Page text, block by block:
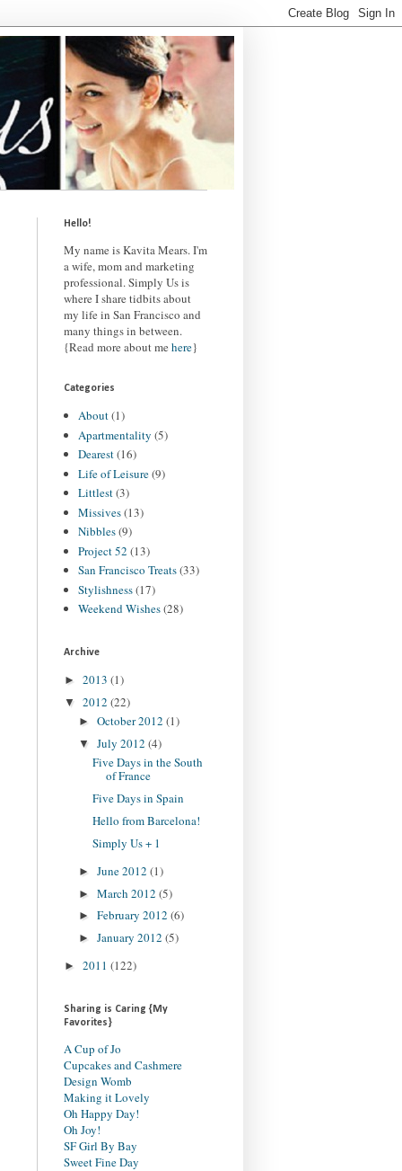
Hello!
My name is Kavita Mears. I'm
a wife, mom and marketing
professional. Simply Us is
where I share tidbits about
my life in San Francisco and
many things in between.
{Read more about me here}
Categories
About(1)
Apartmentality (5)
Dearest(16)
Life of Leisure(9)
Littlest(3)
Missives(13)
Nibbles(9)
Project 52 (13)
San Francisco Treats(33)
Stylishness(17)
Weekend Wishes(28)
Archive
► 2013 (1)
▼ 2012 (22)
► October 2012 (1)
▼ July 2012 (4)
Five Days in the South
of France
Five Days in Spain
Hello from Barcelona!
Simply Us + 1
► June 2012 (1)
► March 2012 (5)
► February 2012 (6)
► January 2012 (5)
► 2011 (122)
Sharing is Caring {My
Favorites}
A Cup of Jo
Cupcakes and Cashmere
Design Womb
Making it Lovely
Oh Happy Day!
Oh Joy!
SF Girl By Bay
Sweet Fine Day